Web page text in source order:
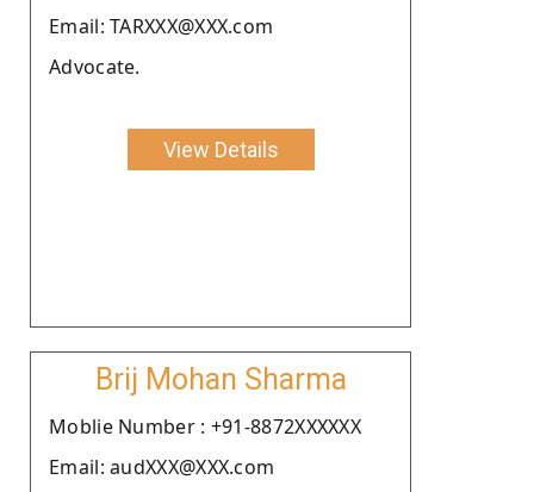
Email: TARXXX@XXX.com
Advocate.
View Details
Brij Mohan Sharma
Moblie Number : +91-8872XXXXXX
Email: audXXX@XXX.com